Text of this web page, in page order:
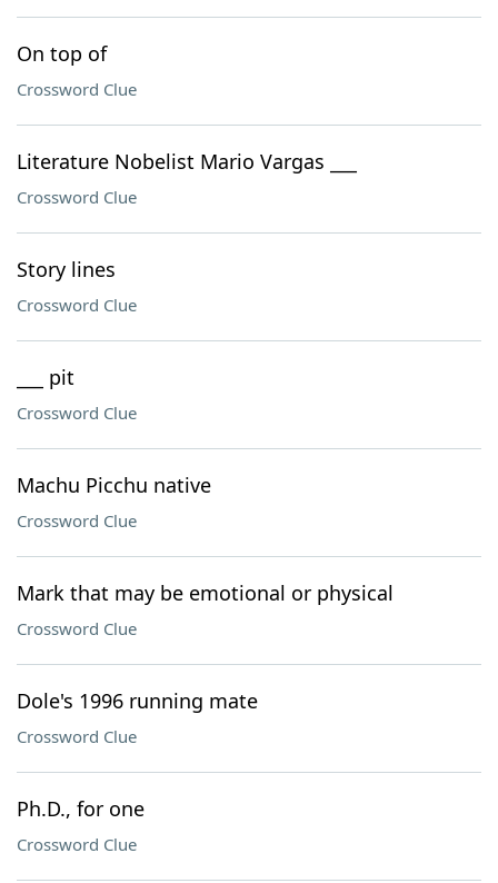
On top of
Crossword Clue
Literature Nobelist Mario Vargas ___
Crossword Clue
Story lines
Crossword Clue
___ pit
Crossword Clue
Machu Picchu native
Crossword Clue
Mark that may be emotional or physical
Crossword Clue
Dole's 1996 running mate
Crossword Clue
Ph.D., for one
Crossword Clue